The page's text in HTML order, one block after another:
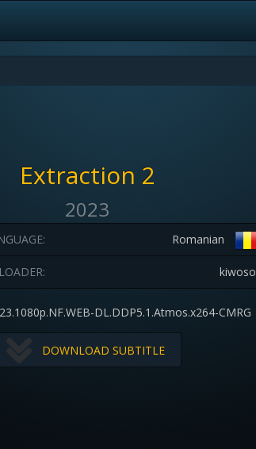
Extraction 2
2023
Romanian
kiwoso
DL.DDP5.1.Atmos.x264-CMRG
DOWNLOAD SUBTITLE